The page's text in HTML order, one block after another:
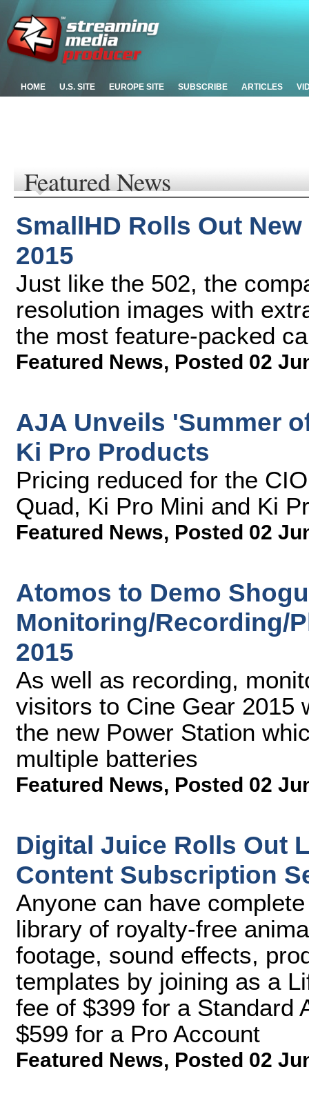
HOME U.S. SITE EUROPE SITE SUBSCRIBE ARTICLES
Featured News
SmallHD Rolls Out
2015
Just like the 502, the
resolution images with
the most feature-packed
Featured News, Posted 02
AJA Unveils 'Summer
Ki Pro Products
Pricing reduced for the
Quad, Ki Pro Mini and Ki
Featured News, Posted 02
Atomos to Demo
Monitoring/Recording/
2015
As well as recording,
visitors to Cine Gear 2015
the new Power Station
multiple batteries
Featured News, Posted 02
Digital Juice Rolls Out
Content Subscription
Anyone can have
library of royalty-free
footage, sound effects,
templates by joining as a
fee of $399 for a Standard
$599 for a Pro Account
Featured News, Posted 02